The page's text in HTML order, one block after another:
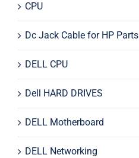
CPU
Dc Jack Cable for HP Parts
DELL CPU
Dell HARD DRIVES
DELL Motherboard
DELL Networking